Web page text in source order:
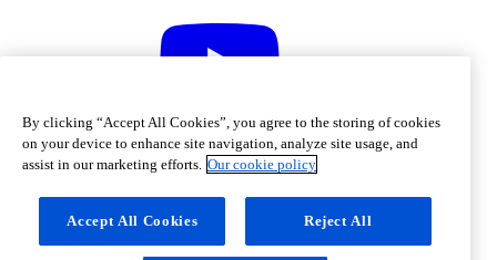
Youtube
By clicking “Accept All Cookies”, you agree to the storing of cookies
on your device to enhance site navigation, analyze site usage, and
assist in our marketing efforts. Our cookie policy
Accept All Cookies Reject All